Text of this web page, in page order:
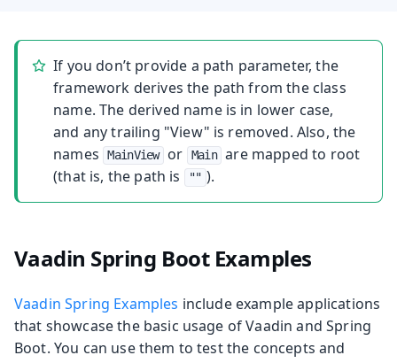
If you don’t provide a path parameter, the
framework derives the path from the class
name. The derived name is in lower case,
and any trailing "View" is removed. Also, the
names
MainView or Main are mapped to root
(that is, the path is
"" ).
Vaadin Spring Boot Examples
Vaadin Spring Examples include example applications
that showcase the basic usage of Vaadin and Spring
Boot. You can use them to test the concepts and